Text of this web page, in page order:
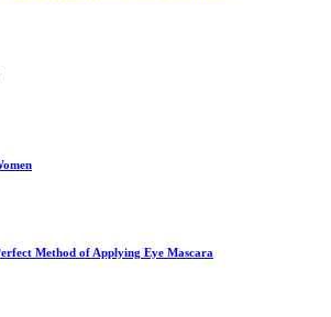
Method of Applying Eye Mascara